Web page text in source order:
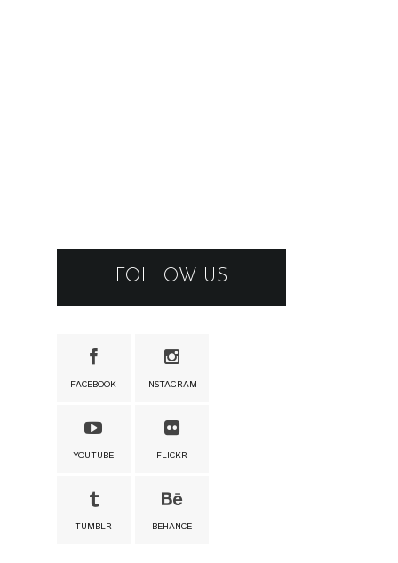
FOLLOW US
FACEBOOK INSTAGRAM
YOUTUBE FLICKR
TUMBLR BEHANCE